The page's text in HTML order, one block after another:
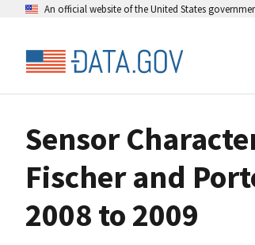
An official website of the United States
Sensor
Fischer and
2008 to 2009